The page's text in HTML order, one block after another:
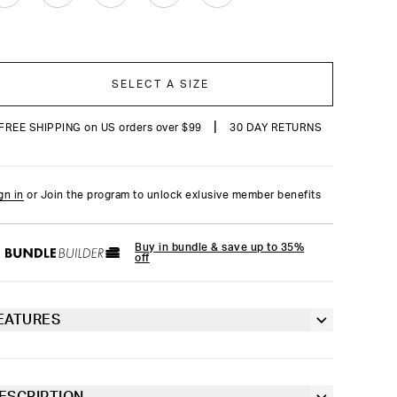
SELECT A SIZE
SHIPPING on US orders over $99 30 DAY RETURNS
in or Join the program to unlock exlusive member benefits
Buy in bundle & save up to 35%
off
Fully lined front